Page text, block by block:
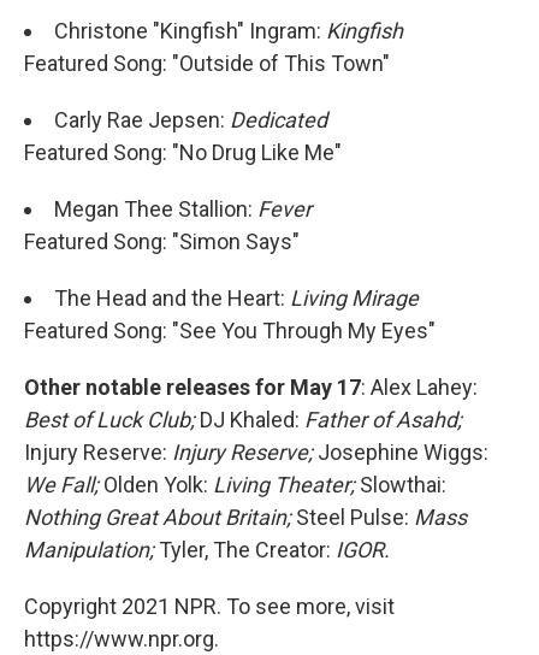
Christone "Kingfish" Ingram: Kingfish
Featured Song: "Outside of This Town"
Carly Rae Jepsen: Dedicated
Featured Song: "No Drug Like Me"
Megan Thee Stallion: Fever
Featured Song: "Simon Says"
The Head and the Heart: Living Mirage
Featured Song: "See You Through My Eyes"
Other notable releases for May 17: Alex Lahey:
Best of Luck Club;DJ Khaled: Father of Asahd;
Injury Reserve: Injury Reserve;Josephine Wiggs:
We Fall;Olden Yolk: Living Theater;Slowthai:
Nothing Great About Britain;Steel Pulse: Mass
Manipulation;Tyler, The Creator: IGOR.
Copyright 2021 NPR. To see more, visit
https://www.npr.org.